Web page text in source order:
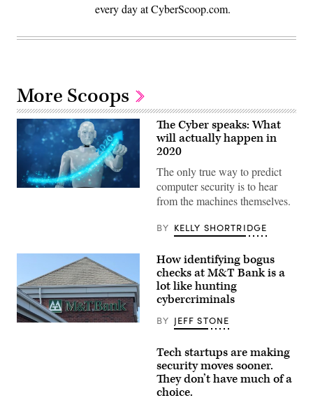
every day at CyberScoop.com.
More Scoops
3d
hand
to
the
rising
graph
The Cyber speaks: What
will actually happen in
2020
The only true way to predict
computer security is to hear
from the machines themselves.
BY KELLY SHORTRIDGE
An
How identifying bogus
checks at M&T Bank is a
lot like hunting
cybercriminals
BY JEFF STONE
Tech startups are making
security moves sooner.
They don’t have much of a
choice.